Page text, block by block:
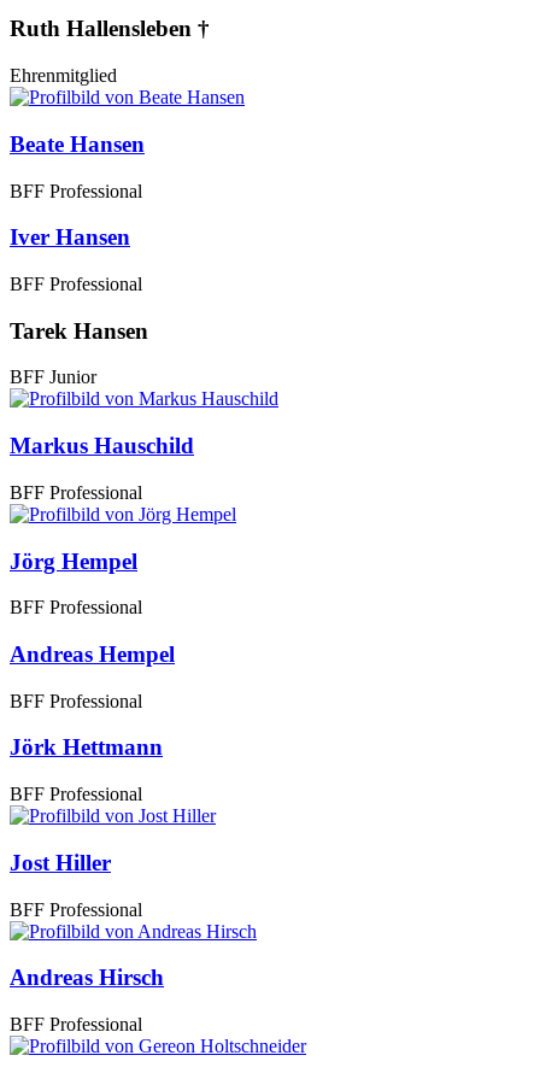
Ruth Hallensleben †
Ehrenmitglied
Beate Hansen
BFF Professional
Iver Hansen
BFF Professional
Tarek Hansen
BFF Junior
Markus Hauschild
BFF Professional
Jörg Hempel
BFF Professional
Andreas Hempel
BFF Professional
Jörk Hettmann
BFF Professional
Jost Hiller
BFF Professional
Andreas Hirsch
BFF Professional